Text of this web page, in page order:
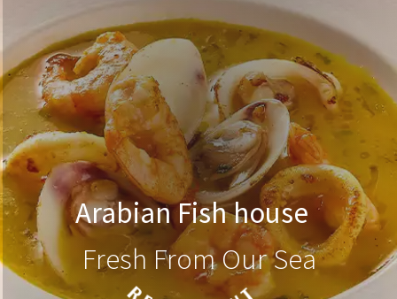
Fresh From Our Sea
Arabian Fish house